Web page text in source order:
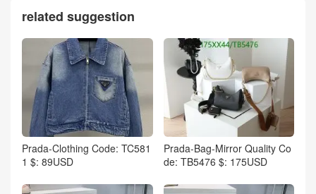
related suggestion
Prada-Clothing Code: TC581
1 $: 89USD
Prada-Bag-Mirror Quality Co
de: TB5476 $: 175USD